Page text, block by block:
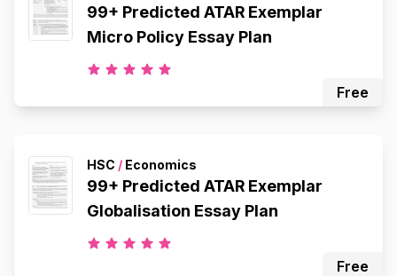
99+ Predicted ATAR Exemplar
Micro Policy Essay Plan
Free
HSC / Economics
99+ Predicted ATAR Exemplar
Globalisation Essay Plan
Free